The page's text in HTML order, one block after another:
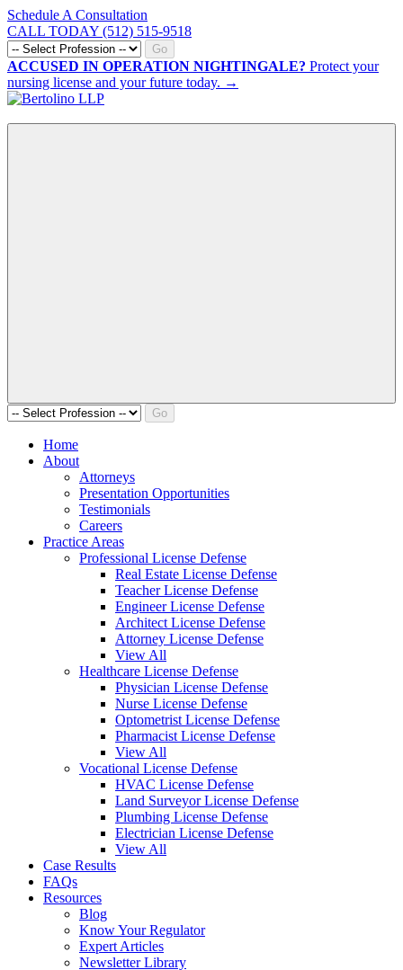
Schedule A Consultation
CALL TODAY (512) 515-9518
Go
ACCUSED IN OPERATION NIGHTINGALE? Protect your
nursing license and your future today. →
Go
Home
About
Attorneys
Presentation Opportunities
Testimonials
Careers
Practice Areas
Professional License Defense
Real Estate License Defense
Teacher License Defense
Engineer License Defense
Architect License Defense
Attorney License Defense
View All
Healthcare License Defense
Physician License Defense
Nurse License Defense
Optometrist License Defense
Pharmacist License Defense
View All
Vocational License Defense
HVAC License Defense
Land Surveyor License Defense
Plumbing License Defense
Electrician License Defense
View All
Case Results
FAQs
Resources
Blog
Know Your Regulator
Expert Articles
Newsletter Library